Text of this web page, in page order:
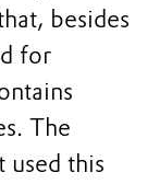
besides
for
The
used this